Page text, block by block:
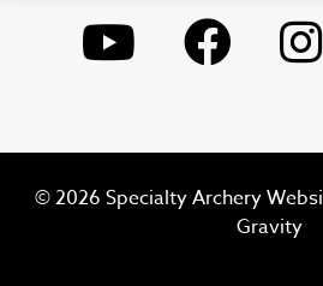
© 2026 Specialty Archery
Gravity